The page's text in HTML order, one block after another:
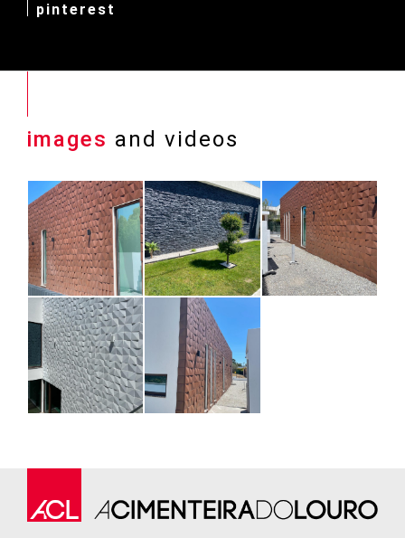
pinterest
images and videos